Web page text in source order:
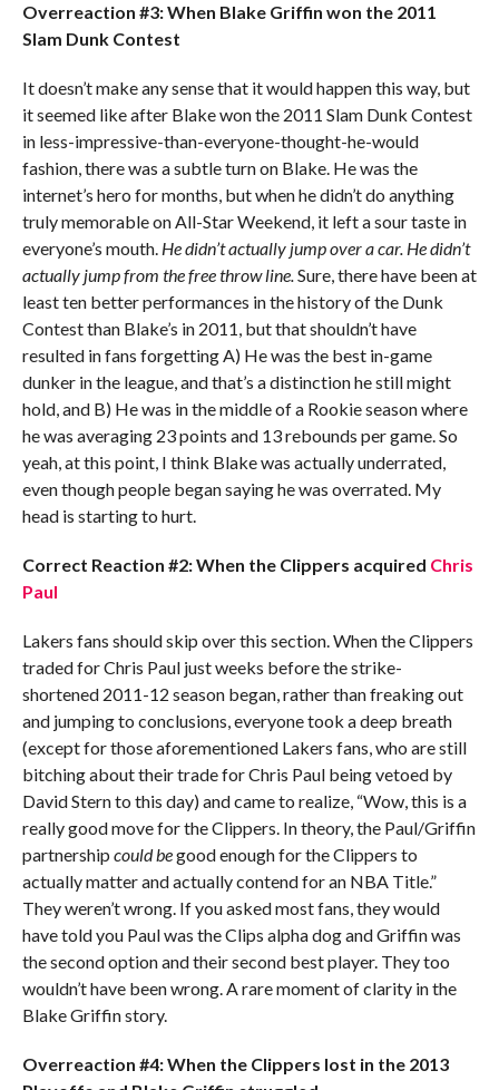
Overreaction #3: When Blake Griffin won the 2011
Slam Dunk Contest
It doesn’t make any sense that it would happen this way, but
it seemed like after Blake won the 2011 Slam Dunk Contest
in less-impressive-than-everyone-thought-he-would
fashion, there was a subtle turn on Blake. He was the
internet’s hero for months, but when he didn’t do anything
truly memorable on All-Star Weekend, it left a sour taste in
everyone’s mouth. He didn’t actually jump over a car. He didn’t
actually jump from the free throw line.Sure, there have been at
least ten better performances in the history of the Dunk
Contest than Blake’s in 2011, but that shouldn’t have
resulted in fans forgetting A) He was the best in-game
dunker in the league, and that’s a distinction he still might
hold, and B) He was in the middle of a Rookie season where
he was averaging 23 points and 13 rebounds per game. So
yeah, at this point, I think Blake was actually underrated,
even though people began saying he was overrated. My
head is starting to hurt.
Correct Reaction #2: When the Clippers acquired Chris
Paul
Lakers fans should skip over this section. When the Clippers
traded for Chris Paul just weeks before the strike-
shortened 2011-12 season began, rather than freaking out
and jumping to conclusions, everyone took a deep breath
(except for those aforementioned Lakers fans, who are still
bitching about their trade for Chris Paul being vetoed by
David Stern to this day) and came to realize, “Wow, this is a
really good move for the Clippers. In theory, the Paul/Griffin
partnership could begood enough for the Clippers to
actually matter and actually contend for an NBA Title.”
They weren’t wrong. If you asked most fans, they would
have told you Paul was the Clips alpha dog and Griffin was
the second option and their second best player. They too
wouldn’t have been wrong. A rare moment of clarity in the
Blake Griffin story.
Overreaction #4: When the Clippers lost in the 2013